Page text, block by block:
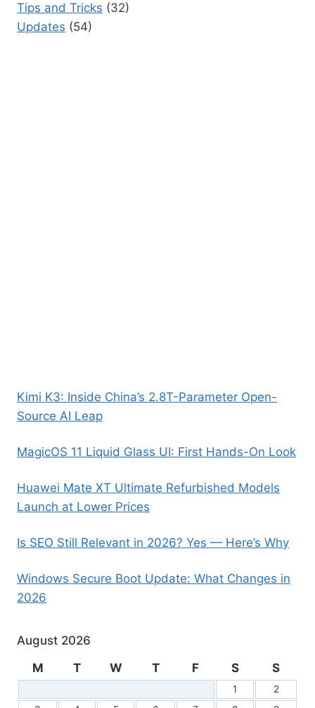
Tips and Tricks (32)
Updates (54)
Kimi K3: Inside China’s 2.8T-Parameter Open-
Source AI Leap
MagicOS 11 Liquid Glass UI: First Hands-On Look
Huawei Mate XT Ultimate Refurbished Models
Launch at Lower Prices
Is SEO Still Relevant in 2026? Yes — Here’s Why
Windows Secure Boot Update: What Changes in
2026
August 2026
M
T W T F S S
1
2